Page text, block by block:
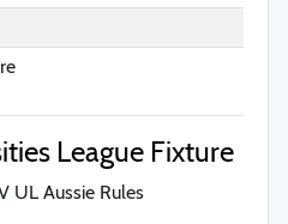
League Fixture
UL Aussie Rules